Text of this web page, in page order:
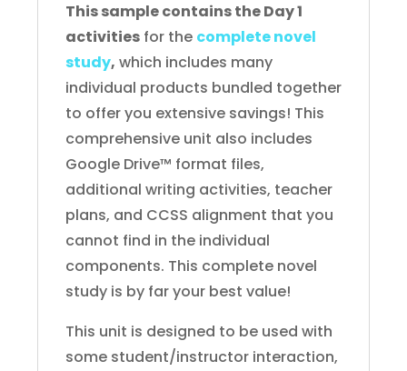
This sample contains the Day 1
activitiesfor the complete novel
study, which includes many
individual products bundled together
to offer you extensive savings! This
comprehensive unit also includes
Google Drive™ format files,
additional writing activities, teacher
plans, and CCSS alignment that you
cannot find in the individual
components. This complete novel
study is by far your best value!
This unit is designed to be used with
some student/instructor interaction,